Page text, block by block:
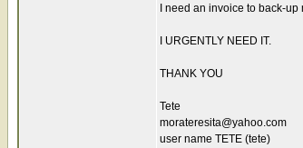
I need an invoice to back-
I URGENTLY NEED IT.
THANK YOU
Tete
morateresita@yahoo.com
user name TETE (tete)